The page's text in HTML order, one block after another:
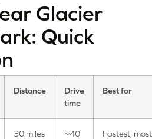
Glacier
Quick
Distance
Drive
time
Best for
30 miles
~40
Fastest, most